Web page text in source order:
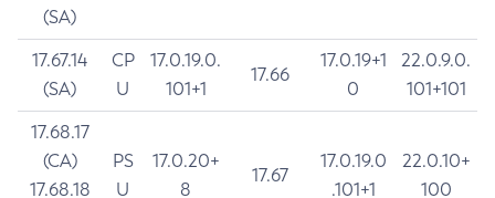
(SA)
17.67.14
(SA)
CP
U
17.0.19.0.
101+1
17.66
17.0.19+1
0
22.0.9.0.
101+101
17.68.17
(CA)
17.68.18
PS
U
17.0.20+
8
17.67
17.0.19.0
.101+1
22.0.10+
100